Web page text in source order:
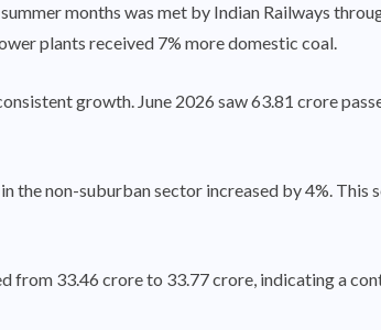
months was met by Indian Railways
plants received 7% more domestic coal.
growth. June 2026 saw 63.81 crore
the non-suburban sector increased by 4%.
from 33.46 crore to 33.77 crore, indicating a